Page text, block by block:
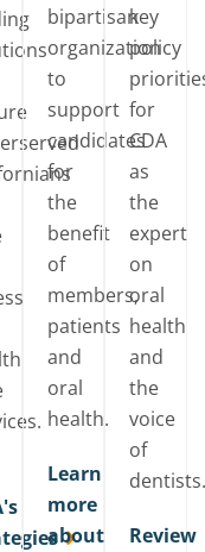
bipartisan
organization
to
support
candidates
for
the
benefit
of
members,
patients
and
oral
health.
Learn
more
about
key
policy
for
CDA
as
the
expert
on
oral
health
and
the
voice
of
Review